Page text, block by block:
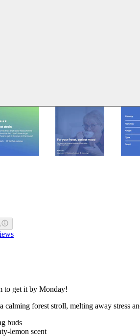
to get it by Monday!
calming forest stroll, melting away stress
buds
lemon scent